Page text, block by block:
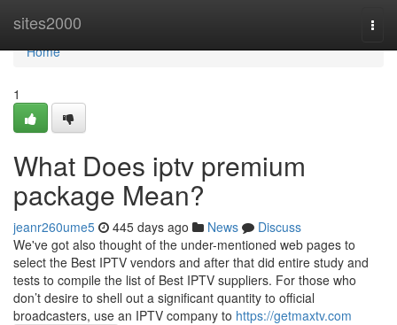
sites2000
Home
Home
1
What Does iptv premium
package Mean?
jeanr260ume5 445 days ago News
Discuss
We've got also thought of the under-mentioned web pages to
select the Best IPTV vendors and after that did entire study and
tests to compile the list of Best IPTV suppliers. For those who
don’t desire to shell out a significant quantity to official
broadcasters, use an IPTV company to https://getmaxtv.com